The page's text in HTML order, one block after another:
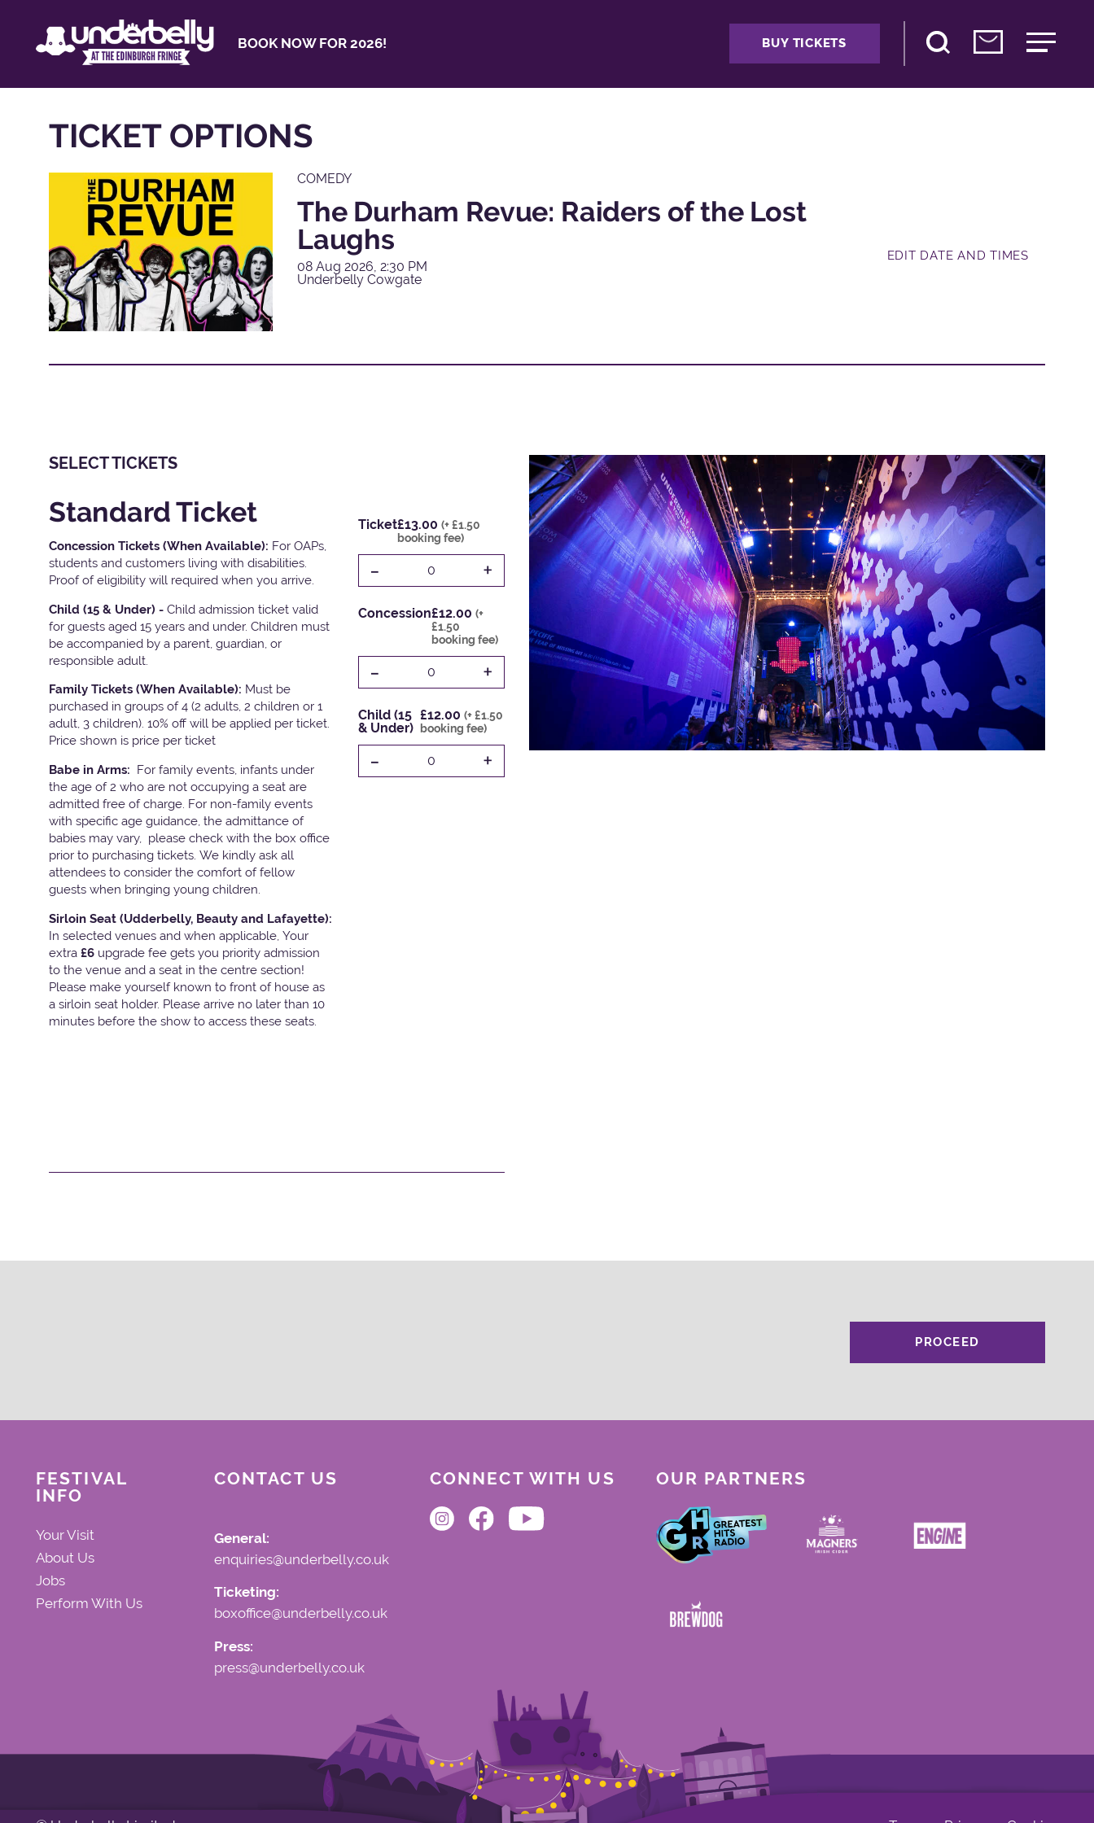
BOOK NOW FOR 2026! BUY TICKETS
TICKET OPTIONS
COMEDY
The Durham Revue: Raiders of the Lost
Laughs
08 Aug 2026, 2:30 PM
Underbelly Cowgate
EDIT DATE AND TIMES
SELECT TICKETS
Standard Ticket
Concession Tickets (When Available): For OAPs,
students and customers living with disabilities.
Proof of eligibility will required when you arrive.
Child (15 & Under) - Child admission ticket valid
for guests aged 15 years and under. Children must
be accompanied by a parent, guardian, or
responsible adult.
Family Tickets (When Available): Must be
purchased in groups of 4 (2 adults, 2 children or 1
adult, 3 children). 10% off will be applied per ticket.
Price shown is price per ticket
Babe in Arms: For family events, infants under
the age of 2 who are not occupying a seat are
admitted free of charge. For non-family events
with specific age guidance, the admittance of
babies may vary, please check with the box office
prior to purchasing tickets. We kindly ask all
attendees to consider the comfort of fellow
guests when bringing young children.
Sirloin Seat (Udderbelly, Beauty and Lafayette):
In selected venues and when applicable, Your
extra £6 upgrade fee gets you priority admission
to the venue and a seat in the centre section!
Please make yourself known to front of house as
a sirloin seat holder. Please arrive no later than 10
minutes before the show to access these seats.
Ticket£13.00 (+ £1.50
booking fee)
- 0 +
Concession£12.00 (+
£1.50
booking fee)
- 0 +
Child (15
& Under)
£12.00 (+ £1.50
booking fee)
- 0 +
PROCEED
FESTIVAL
INFO
Your Visit
About Us
Jobs
Perform With Us
CONTACT US
General:
enquiries@underbelly.co.uk
Ticketing:
boxoffice@underbelly.co.uk
Press:
press@underbelly.co.uk
CONNECT WITH US OUR PARTNERS